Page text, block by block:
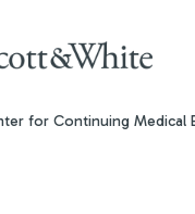
for Continuing